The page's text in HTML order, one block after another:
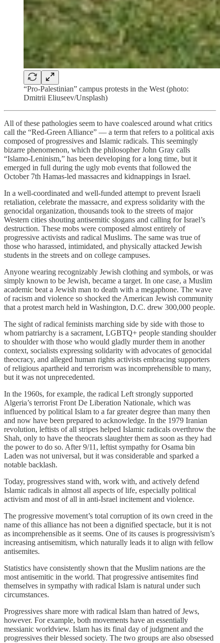
“Pro-Palestinian” campus protests in the West (photo:
Dmitrii Eliuseev/Unsplash)
All of these pathologies seem to have coalesced around what critics
call the “Red-Green Alliance” — a term that refers to a political axis
composed of progressives and Islamic radicals. This seemingly
bizarre phenomenon, which the philosopher John Gray calls
“Islamo-Leninism,” has been developing for a long time, but it
emerged in full during the ugly mob events that followed the
October 7th Hamas-led massacres and kidnappings in Israel.
In a well-coordinated and well-funded attempt to prevent Israeli
retaliation, celebrate the massacre, and express solidarity with the
genocidal organization, thousands took to the streets of major
Western cities shouting antisemitic slogans and calling for Israel’s
destruction. These mobs were composed almost entirely of
progressive activists and radical Muslims. The same was true of
those who harassed, intimidated, and physically attacked Jewish
students in the streets and on college campuses.
Anyone wearing recognizably Jewish clothing and symbols, or was
simply known to be Jewish, became a target. In one case, a Muslim
academic beat a Jewish man to death with a megaphone. The wave
of racism and violence so shocked the American Jewish community
that a protest march held in Washington, D.C. drew 300,000 people.
The sight of radical feminists marching side by side with those to
whom patriarchy is a sacrament, LGBTQ+ people standing shoulder
to shoulder with those who would gladly murder them in another
context, socialists expressing solidarity with advocates of genocidal
theocracy, and alleged human rights activists embracing supporters
of religious apartheid and terrorism was incomprehensible to many,
but it was not unprecedented.
In the 1960s, for example, the radical Left strongly supported
Algeria’s terrorist Front De Liberation Nationale, which was
influenced by political Islam to a far greater degree than many then
and now have been prepared to acknowledge. In the 1979 Iranian
revolution, leftists of all stripes helped Islamic radicals overthrow the
Shah, only to have the theocrats slaughter them as soon as they had
the power to do so. After 9/11, leftist sympathy for Osama bin
Laden was not universal, but it was considerable and sparked a
notable backlash.
Today, progressives stand with, work with, and actively defend
Islamic radicals in almost all aspects of life, especially political
activism and most of all in anti-Israel incitement and violence.
The progressive movement’s total corruption of its own creed in the
name of this alliance has not been a dignified spectacle, but it is not
as incomprehensible as it seems. One of its causes is progressivism’s
increasing antisemitism, which naturally leads it to align with fellow
antisemites.
Statistics have consistently shown that the Muslim nations are the
most antisemitic in the world. That progressive antisemites find
themselves in sympathy with radical Islam is natural under such
circumstances.
Progressives share more with radical Islam than hatred of Jews,
however. For example, both movements have an essentially
messianic worldview. Islam has its final day of judgment and the
progressives their blessed society. The two groups are also obsessed